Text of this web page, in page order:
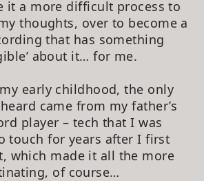
it a more difficult process to
thoughts, over to become a
that has something
about it… for me.
early childhood, the only
came from my father’s
player – tech that I was
touch for years after I first
which made it all the more
of course…